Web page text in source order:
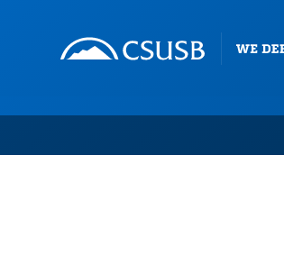
navigation